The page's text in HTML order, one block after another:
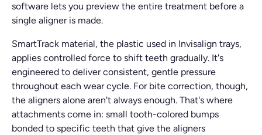
software lets you preview the entire treatment before a
single aligner is made.
SmartTrack material, the plastic used in Invisalign trays,
applies controlled force to shift teeth gradually. It's
engineered to deliver consistent, gentle pressure
throughout each wear cycle. For bite correction, though,
the aligners alone aren't always enough. That's where
attachments come in: small tooth-colored bumps
bonded to specific teeth that give the aligners